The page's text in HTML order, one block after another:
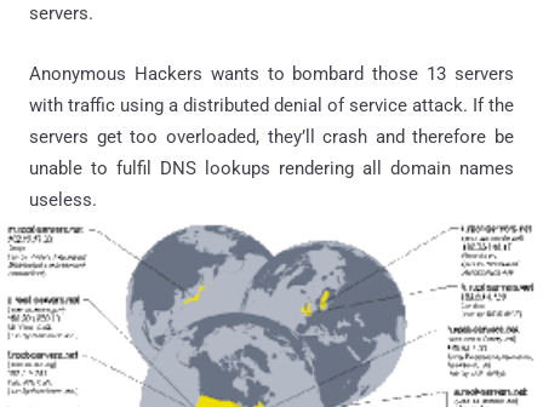
servers.
Anonymous Hackers wants to bombard those 13 servers
with traffic using a distributed denial of service attack. If the
servers get too overloaded, they’ll crash and therefore be
unable to fulfil DNS lookups rendering all domain names
useless.